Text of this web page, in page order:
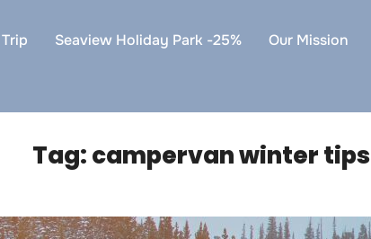
Seaview Holiday Park -25% Our Mission
Tag:campervan winter tips